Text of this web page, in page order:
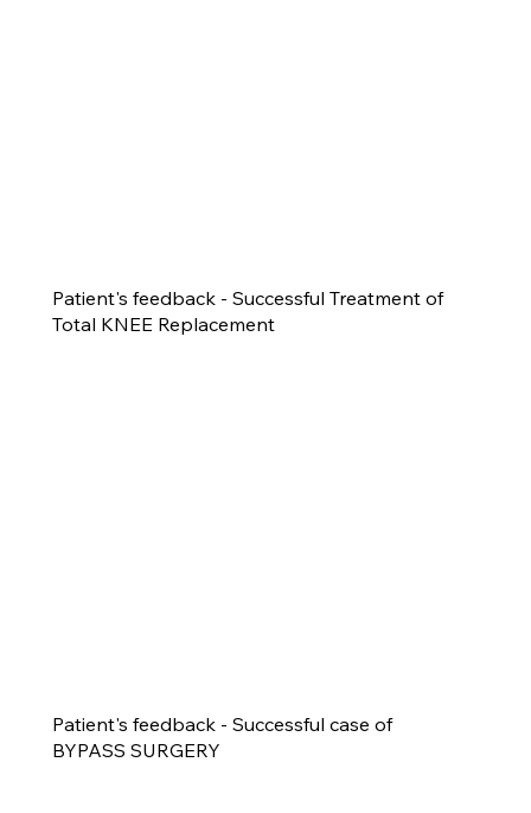
Patient's feedback - Successful Treatment of
Total KNEE Replacement
Patient's feedback - Successful case of
BYPASS SURGERY